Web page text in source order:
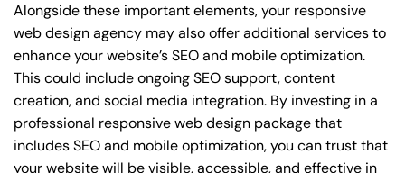
Alongside these important elements, your responsive
web design agency may also offer additional services to
enhance your website’s SEO and mobile optimization.
This could include ongoing SEO support, content
creation, and social media integration. By investing in a
professional responsive web design package that
includes SEO and mobile optimization, you can trust that
your website will be visible, accessible, and effective in